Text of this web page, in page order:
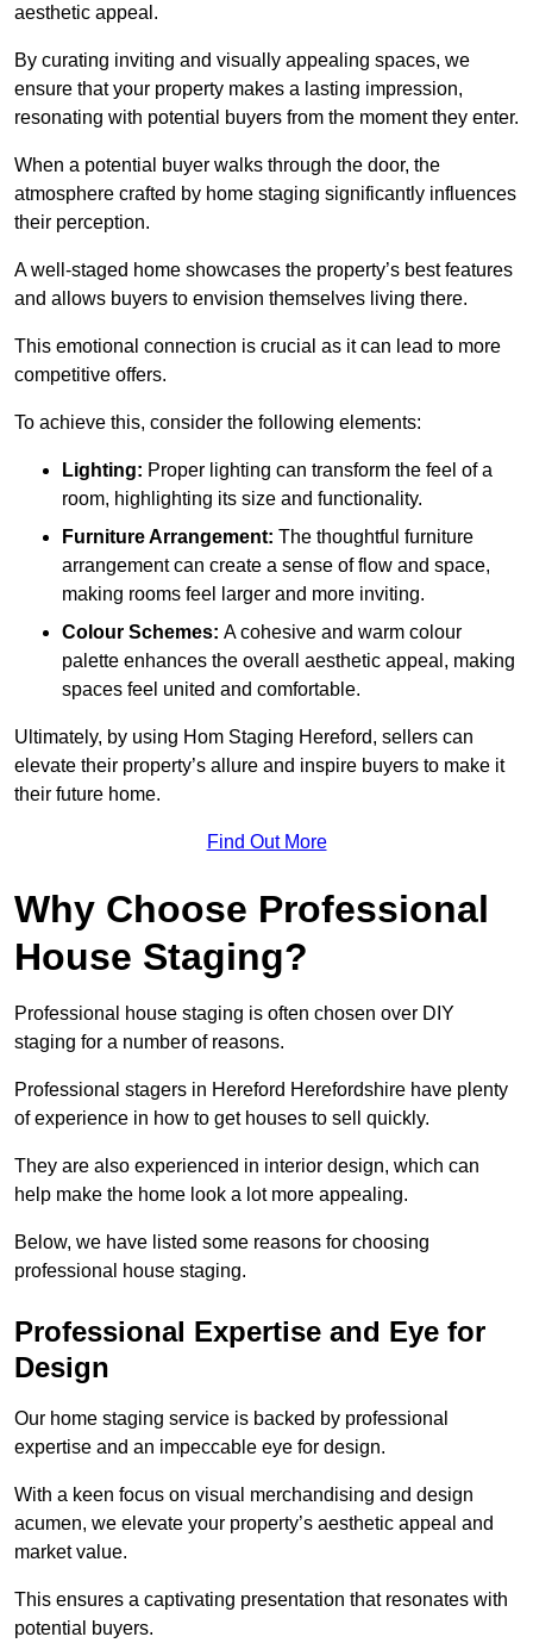
aesthetic appeal.
By curating inviting and visually appealing spaces, we
ensure that your property makes a lasting impression,
resonating with potential buyers from the moment they enter.
When a potential buyer walks through the door, the
atmosphere crafted by home staging significantly influences
their perception.
A well-staged home showcases the property’s best features
and allows buyers to envision themselves living there.
This emotional connection is crucial as it can lead to more
competitive offers.
To achieve this, consider the following elements:
Lighting: Proper lighting can transform the feel of a
room, highlighting its size and functionality.
Furniture Arrangement: The thoughtful furniture
arrangement can create a sense of flow and space,
making rooms feel larger and more inviting.
Colour Schemes: A cohesive and warm colour
palette enhances the overall aesthetic appeal, making
spaces feel united and comfortable.
Ultimately, by using Hom Staging Hereford, sellers can
elevate their property’s allure and inspire buyers to make it
their future home.
Find Out More
Why Choose Professional
House Staging?
Professional house staging is often chosen over DIY
staging for a number of reasons.
Professional stagers in Hereford Herefordshire have plenty
of experience in how to get houses to sell quickly.
They are also experienced in interior design, which can
help make the home look a lot more appealing.
Below, we have listed some reasons for choosing
professional house staging.
Professional Expertise and Eye for
Design
Our home staging service is backed by professional
expertise and an impeccable eye for design.
With a keen focus on visual merchandising and design
acumen, we elevate your property’s aesthetic appeal and
market value.
This ensures a captivating presentation that resonates with
potential buyers.